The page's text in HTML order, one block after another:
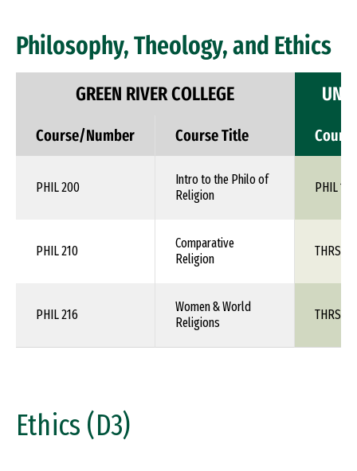
Philosophy, Theology, and Ethics
GREEN RIVER COLLEGE
Course/Number Course Title
PHIL 200
Intro to the Philo of
Religion
PHIL 1XX
PHIL 210
Comparative
Religion
THRS
PHIL 216
Women & World
Religions
THRS
Ethics (D3)